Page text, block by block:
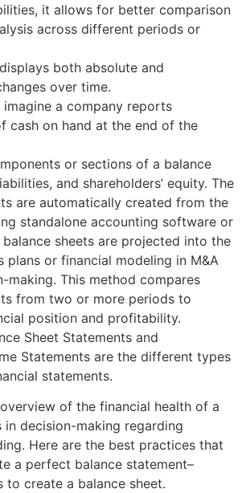
it allows for better comparison
across different periods or
both absolute and
over time.
imagine a company reports
cash on hand at the end of the
or sections of a balance
and shareholders’ equity. The
are automatically created from the
standalone accounting software or
balance sheets are projected into the
plans or financial modeling in M&A
making. This method compares
from two or more periods to
position and profitability.
Sheet Statements and
Statements are the different types
statements.
of the financial health of a
in decision-making regarding
Here are the best practices that
a perfect balance statement–
to create a balance sheet.